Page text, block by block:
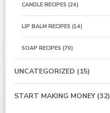
CANDLE RECIPES (24)
LIP BALM RECIPES (14)
SOAP RECIPES (70)
UNCATEGORIZED (15)
START MAKING MONEY(32)